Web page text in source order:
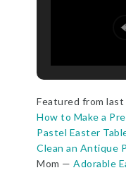
Featured from
How to Make a
Pastel Easter
Clean an Antique
Mom —Adorable